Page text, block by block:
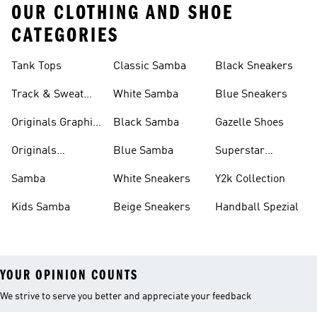
OUR CLOTHING AND SHOE
CATEGORIES
Tank Tops
Track & Sweat
Originals Graphic
Originals
Samba
Kids Samba
Classic Samba
White Samba
Black Samba
Blue Samba
White Sneakers
Beige Sneakers
Black Sneakers
Blue Sneakers
Gazelle Shoes
Superstar
Y2k Collection
Handball Spezial
YOUR OPINION COUNTS
We strive to serve you better and appreciate your feedback